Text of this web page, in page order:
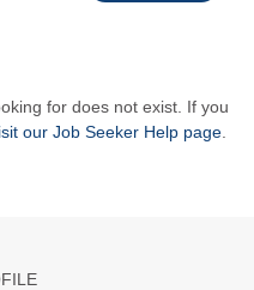
for does not exist. If you
our Job Seeker Help page